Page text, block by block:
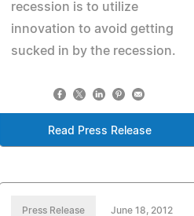
recession is to utilize
innovation to avoid getting
sucked in by the recession.
Read Press Release
Press Release June 18, 2012